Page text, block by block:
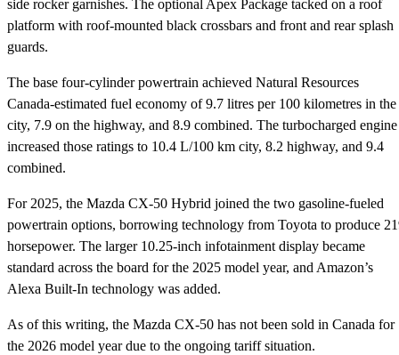
side rocker garnishes. The optional Apex Package tacked on a roof
platform with roof-mounted black crossbars and front and rear splash
guards.
The base four-cylinder powertrain achieved Natural Resources
Canada-estimated fuel economy of 9.7 litres per 100 kilometres in the
city, 7.9 on the highway, and 8.9 combined. The turbocharged engine
increased those ratings to 10.4 L/100 km city, 8.2 highway, and 9.4
combined.
For 2025, the Mazda CX-50 Hybrid joined the two gasoline-fueled
powertrain options, borrowing technology from Toyota to produce
horsepower. The larger 10.25-inch infotainment display became
standard across the board for the 2025 model year, and Amazon’s
Alexa Built-In technology was added.
As of this writing, the Mazda CX-50 has not been sold in Canada for
the 2026 model year due to the ongoing tariff situation.